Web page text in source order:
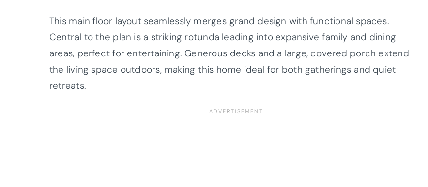
This main floor layout seamlessly merges grand design with functional spaces.
Central to the plan is a striking rotunda leading into expansive family and dining
areas, perfect for entertaining. Generous decks and a large, covered porch extend
the living space outdoors, making this home ideal for both gatherings and quiet
retreats.